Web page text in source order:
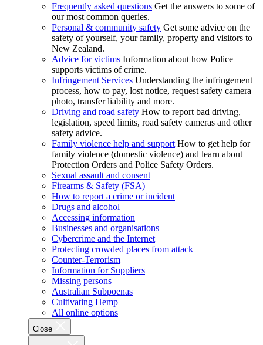
Frequently asked questions Get the answers to some of
our most common queries.
Personal & community safety Get some advice on the
safety of yourself, your family, property and visitors to
New Zealand.
Advice for victims Information about how Police
supports victims of crime.
Infringement Services Understanding the infringement
process, how to pay, lost notice, request safety camera
photo, transfer liability and more.
Driving and road safety How to report bad driving,
legislation, speed limits, road safety cameras and other
safety advice.
Family violence help and support How to get help for
family violence (domestic violence) and learn about
Protection Orders and Police Safety Orders.
Sexual assault and consent
Firearms & Safety (FSA)
How to report a crime or incident
Drugs and alcohol
Accessing information
Businesses and organisations
Cybercrime and the Internet
Protecting crowded places from attack
Counter-Terrorism
Information for Suppliers
Missing persons
Australian Subpoenas
Cultivating Hemp
All online options
Close